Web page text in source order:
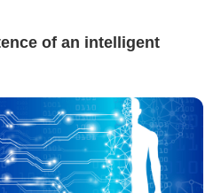
of an intelligent